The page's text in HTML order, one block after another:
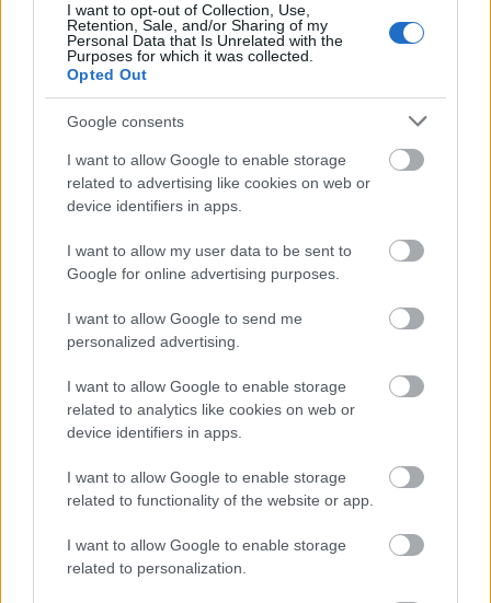
I want to opt-out of Collection, Use,
Retention, Sale, and/or Sharing of my
Personal Data that Is Unrelated with the
Purposes for which it was collected.
Opted Out
Google consents
I want to allow Google to enable storage
related to advertising like cookies on web or
device identifiers in apps.
I want to allow my user data to be sent to
Google for online advertising purposes.
I want to allow Google to send me
personalized advertising.
I want to allow Google to enable storage
related to analytics like cookies on web or
device identifiers in apps.
I want to allow Google to enable storage
related to functionality of the website or app.
I want to allow Google to enable storage
related to personalization.
magyar turizmus